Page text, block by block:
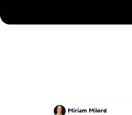
Miriam Milord